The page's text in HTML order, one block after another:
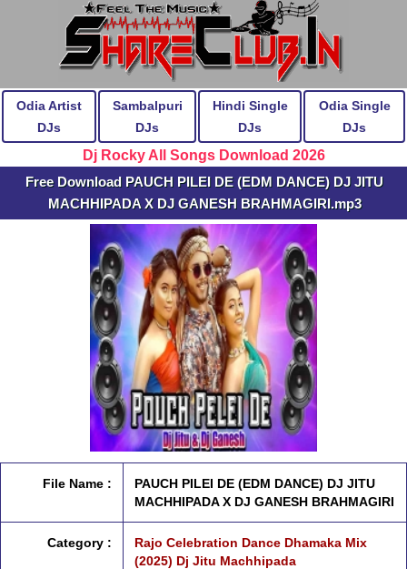
Odia Artist
DJs
Sambalpuri
DJs
Hindi Single
DJs
Odia Single
DJs
Dj Rocky All Songs Download 2026
Free Download PAUCH PILEI DE (EDM DANCE) DJ JITU
MACHHIPADA X DJ GANESH BRAHMAGIRI.mp3
File Name :
PAUCH PILEI DE (EDM DANCE) DJ JITU
MACHHIPADA X DJ GANESH BRAHMAGIRI
Category :
Rajo Celebration Dance Dhamaka Mix
(2025) Dj Jitu Machhipada